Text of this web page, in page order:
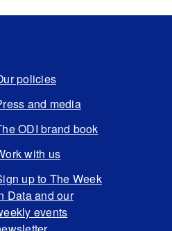
policies
and media
ODI brand book
with us
up to The Week
Data and our
events